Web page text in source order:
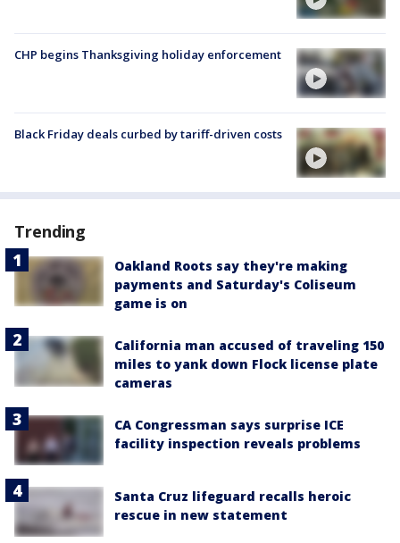
CHP begins Thanksgiving holiday enforcement
Black Friday deals curbed by tariff-driven costs
Trending
Oakland Roots say they're making
payments and Saturday's Coliseum
game is on
California man accused of traveling 150
miles to yank down Flock license plate
cameras
CA Congressman says surprise ICE
facility inspection reveals problems
Santa Cruz lifeguard recalls heroic
rescue in new statement